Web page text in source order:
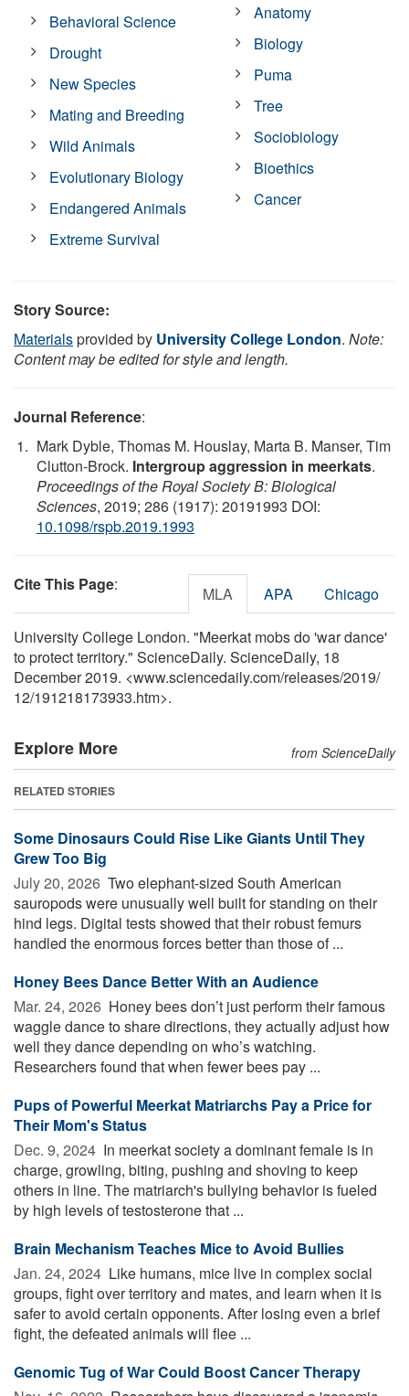
Behavioral Science
Drought
New Species
Mating and Breeding
Wild Animals
Evolutionary Biology
Endangered Animals
Extreme Survival
Anatomy
Biology
Puma
Tree
Sociobiology
Bioethics
Cancer
Story Source:
Materialsprovided by University College London. Note:
Content may be edited for style and length.
Journal Reference:
Mark Dyble, Thomas M. Houslay, Marta B. Manser, Tim
Clutton-Brock. Intergroup aggression in meerkats.
Proceedings of the Royal Society B: Biological
Sciences, 2019; 286 (1917): 20191993 DOI:
10.1098/rspb.2019.1993
Cite This Page: MLA APA Chicago
University College London. "Meerkat mobs do 'war dance'
to protect territory." ScienceDaily. ScienceDaily, 18
December 2019. <www.sciencedaily.com/releases/2019/
12/191218173933.htm>.
Explore More from ScienceDaily
RELATED STORIES
Some Dinosaurs Could Rise Like Giants Until They
Grew Too Big
July 20, 2026  Two elephant-sized South American
sauropods were unusually well built for standing on their
hind legs. Digital tests showed that their robust femurs
handled the enormous forces better than those of ...
Honey Bees Dance Better With an Audience
Mar. 24, 2026  Honey bees don’t just perform their famous
waggle dance to share directions, they actually adjust how
well they dance depending on who’s watching.
Researchers found that when fewer bees pay ...
Pups of Powerful Meerkat Matriarchs Pay a Price for
Their Mom's Status
Dec. 9, 2024  In meerkat society a dominant female is in
charge, growling, biting, pushing and shoving to keep
others in line. The matriarch's bullying behavior is fueled
by high levels of testosterone that ...
Brain Mechanism Teaches Mice to Avoid Bullies
Jan. 24, 2024  Like humans, mice live in complex social
groups, fight over territory and mates, and learn when it is
safer to avoid certain opponents. After losing even a brief
fight, the defeated animals will flee ...
Genomic Tug of War Could Boost Cancer Therapy